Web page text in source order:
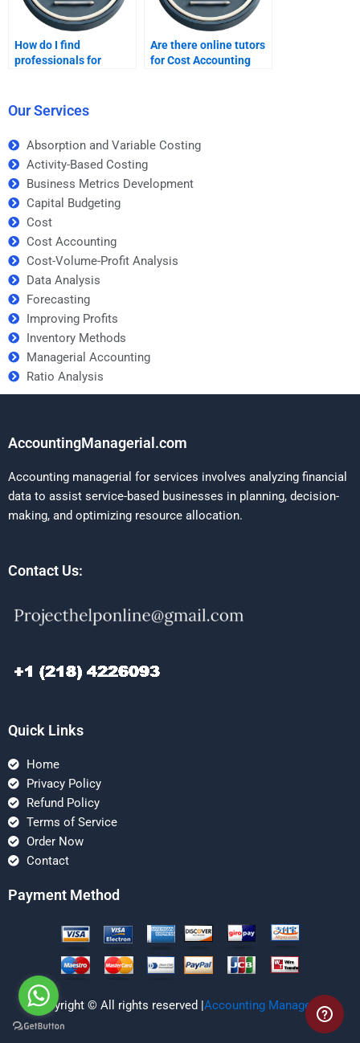
How do I find
professionals for
Are there online tutors
for Cost Accounting
Our Services
Absorption and Variable Costing
Activity-Based Costing
Business Metrics Development
Capital Budgeting
Cost
Cost Accounting
Cost-Volume-Profit Analysis
Data Analysis
Forecasting
Improving Profits
Inventory Methods
Managerial Accounting
Ratio Analysis
AccountingManagerial.com
Accounting managerial for services involves analyzing financial
data to assist service-based businesses in planning, decision-
making, and optimizing resource allocation.
Contact Us:
Quick Links
Home
Privacy Policy
Refund Policy
Terms of Service
Order Now
Contact
Payment Method
Copyright © All rights reserved |Accounting Managerial